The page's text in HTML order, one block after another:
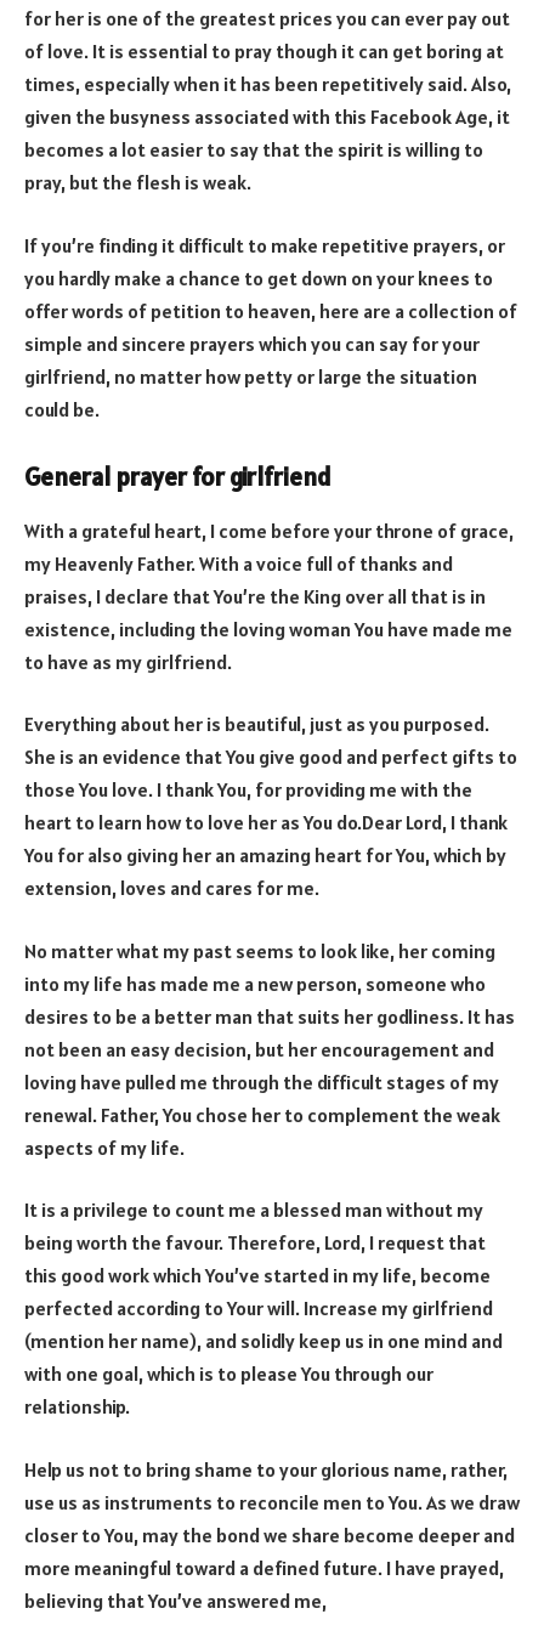
for her is one of the greatest prices you can ever pay out
of love. It is essential to pray though it can get boring at
times, especially when it has been repetitively said. Also,
given the busyness associated with this Facebook Age, it
becomes a lot easier to say that the spirit is willing to
pray, but the flesh is weak.
If you’re finding it difficult to make repetitive prayers, or
you hardly make a chance to get down on your knees to
offer words of petition to heaven, here are a collection of
simple and sincere prayers which you can say for your
girlfriend, no matter how petty or large the situation
could be.
General prayer for girlfriend
With a grateful heart, I come before your throne of grace,
my Heavenly Father. With a voice full of thanks and
praises, I declare that You’re the King over all that is in
existence, including the loving woman You have made me
to have as my girlfriend.
Everything about her is beautiful, just as you purposed.
She is an evidence that You give good and perfect gifts to
those You love. I thank You, for providing me with the
heart to learn how to love her as You do.Dear Lord, I thank
You for also giving her an amazing heart for You, which by
extension, loves and cares for me.
No matter what my past seems to look like, her coming
into my life has made me a new person, someone who
desires to be a better man that suits her godliness. It has
not been an easy decision, but her encouragement and
loving have pulled me through the difficult stages of my
renewal. Father, You chose her to complement the weak
aspects of my life.
It is a privilege to count me a blessed man without my
being worth the favour. Therefore, Lord, I request that
this good work which You’ve started in my life, become
perfected according to Your will. Increase my girlfriend
(mention her name), and solidly keep us in one mind and
with one goal, which is to please You through our
relationship.
Help us not to bring shame to your glorious name, rather,
use us as instruments to reconcile men to You. As we draw
closer to You, may the bond we share become deeper and
more meaningful toward a defined future. I have prayed,
believing that You’ve answered me,